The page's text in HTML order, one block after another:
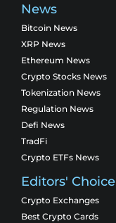
News
Bitcoin News
XRP News
Ethereum News
Crypto Stocks News
Tokenization News
Regulation News
Defi News
TradFi
Crypto ETFs News
Editors' Choice
Crypto Exchanges
Best Crypto Cards